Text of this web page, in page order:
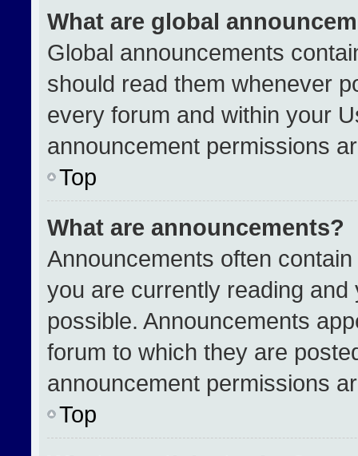
What are global
Global announcements
should read them whenever
every forum and within your
announcement permissions
Top
What are announcements?
Announcements often
you are currently reading
possible. Announcements
forum to which they are
announcement permissions
Top